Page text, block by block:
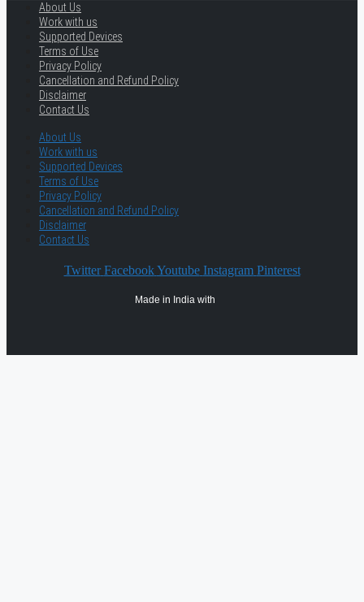
About Us
Work with us
Supported Devices
Terms of Use
Privacy Policy
Cancellation and Refund Policy
Disclaimer
Contact Us
About Us
Work with us
Supported Devices
Terms of Use
Privacy Policy
Cancellation and Refund Policy
Disclaimer
Contact Us
Twitter Facebook Youtube Instagram Pinterest
Made in India with